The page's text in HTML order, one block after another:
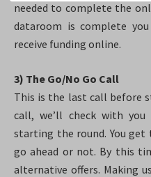
needed to complete the
dataroom is complete
receive funding online.
3) The Go/No Go Call
This is the last call before
call, we’ll check with
starting the round. You get
go ahead or not. By this
alternative offers. Making